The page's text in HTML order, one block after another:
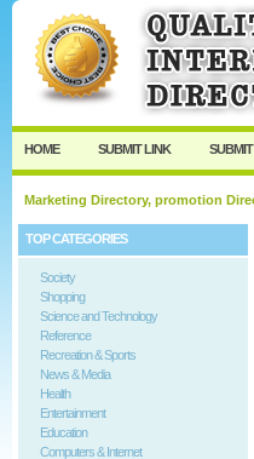
HOME SUBMIT LINK
Marketing Directory, promotion
TOP CATEGORIES
Society
Shopping
Science and Technology
Reference
Recreation & Sports
News & Media
Health
Entertainment
Education
Computers & Internet